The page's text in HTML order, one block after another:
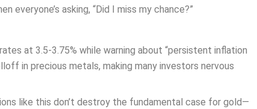
everyone’s asking, “Did I miss my chance?”
at 3.5-3.75% while warning about “persistent inflation
in precious metals, making many investors nervous
like this don’t destroy the fundamental case for gold—